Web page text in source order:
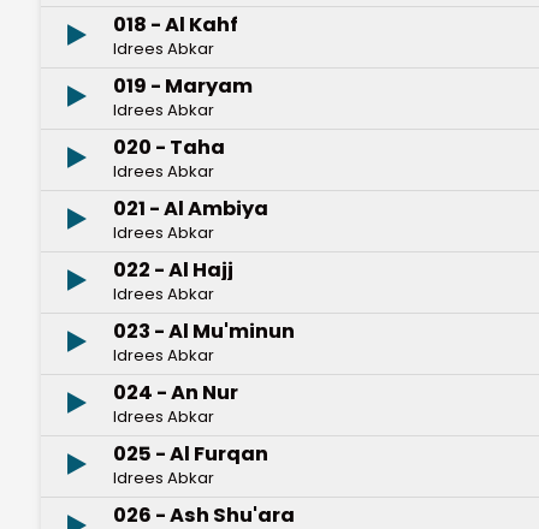
018 - Al Kahf
Idrees Abkar
019 - Maryam
Idrees Abkar
020 - Taha
Idrees Abkar
021 - Al Ambiya
Idrees Abkar
022 - Al Hajj
Idrees Abkar
023 - Al Mu'minun
Idrees Abkar
024 - An Nur
Idrees Abkar
025 - Al Furqan
Idrees Abkar
026 - Ash Shu'ara